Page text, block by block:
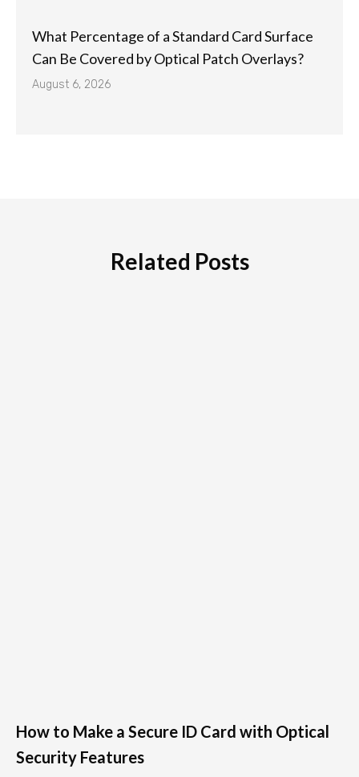
What Percentage of a Standard Card Surface
Can Be Covered by Optical Patch Overlays?
August 6, 2026
Related Posts
How to Make a Secure ID Card with Optical
Security Features